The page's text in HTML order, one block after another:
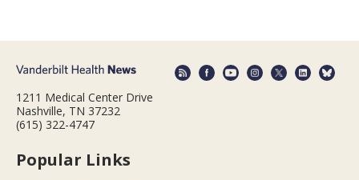
1211 Medical Center Drive
Nashville, TN 37232
(615) 322-4747
Popular Links